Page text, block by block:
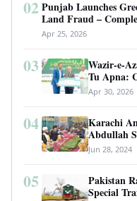
02 Punjab Launches
Land Fraud –
Apr 25, 2026
03
Wazir-e-
Tu Apna:
Apr 30, 2026
04
Karachi
Abdullah
Jun 28, 2024
05
Pakistan
Special